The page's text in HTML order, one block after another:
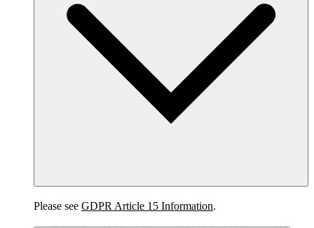
Please see GDPR Article 15 Information.